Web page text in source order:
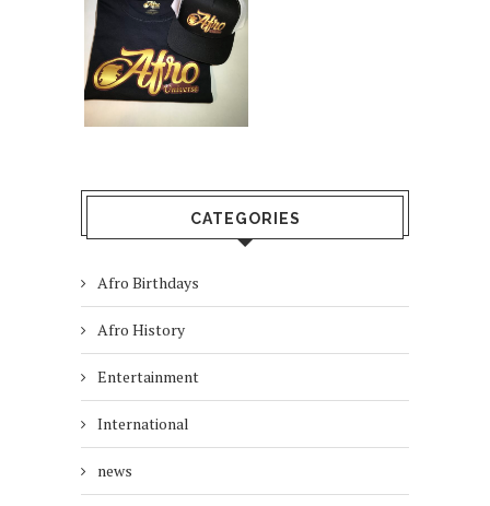
CATEGORIES
Afro Birthdays
Afro History
Entertainment
International
news